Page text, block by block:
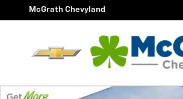
Skip to main content
McGrath Chevyland
New 2026 Chevrolet Silverado 1500